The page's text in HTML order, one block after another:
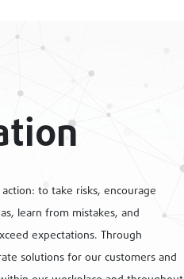
to take risks, encourage
learn from mistakes, and
expectations. Through
solutions for our customers and